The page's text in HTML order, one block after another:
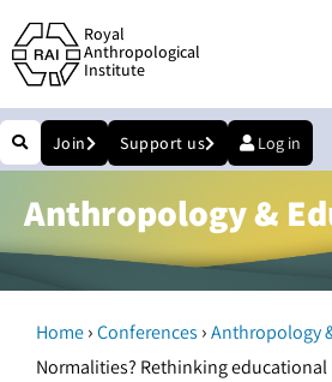
Royal
Anthropological
Institute
Join Support us Log in
Anthropology &
Home›Conferences ›Anthropology
Normalities? Rethinking